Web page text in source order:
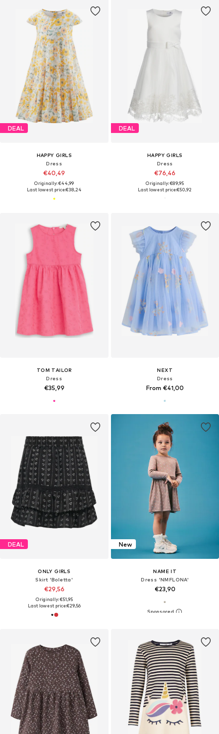
DEAL
HAPPY GIRLS
Dress
€40,49
Originally: €44,99
Last lowest price:€38,24
DEAL
HAPPY GIRLS
Dress
€76,46
Originally: €89,95
Last lowest price:€50,92
TOM TAILOR
Dress
€35,99
NEXT
Dress
From €41,00
DEAL
ONLY GIRLS
Skirt 'Boletta'
€29,56
Originally: €51,95
Last lowest price:€29,56
New
NAME IT
Dress 'NMFLONA'
€23,90